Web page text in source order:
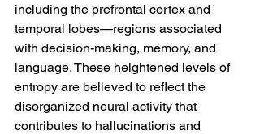
including the prefrontal cortex and
temporal lobes—regions associated
with decision-making, memory, and
language. These heightened levels of
entropy are believed to reflect the
disorganized neural activity that
contributes to hallucinations and